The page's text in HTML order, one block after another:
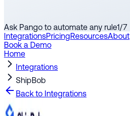
Ask Pango to automate any rule1/7
IntegrationsPricingResourcesAbout
Book a Demo
Home
Integrations
ShipBob
Back to Integrations